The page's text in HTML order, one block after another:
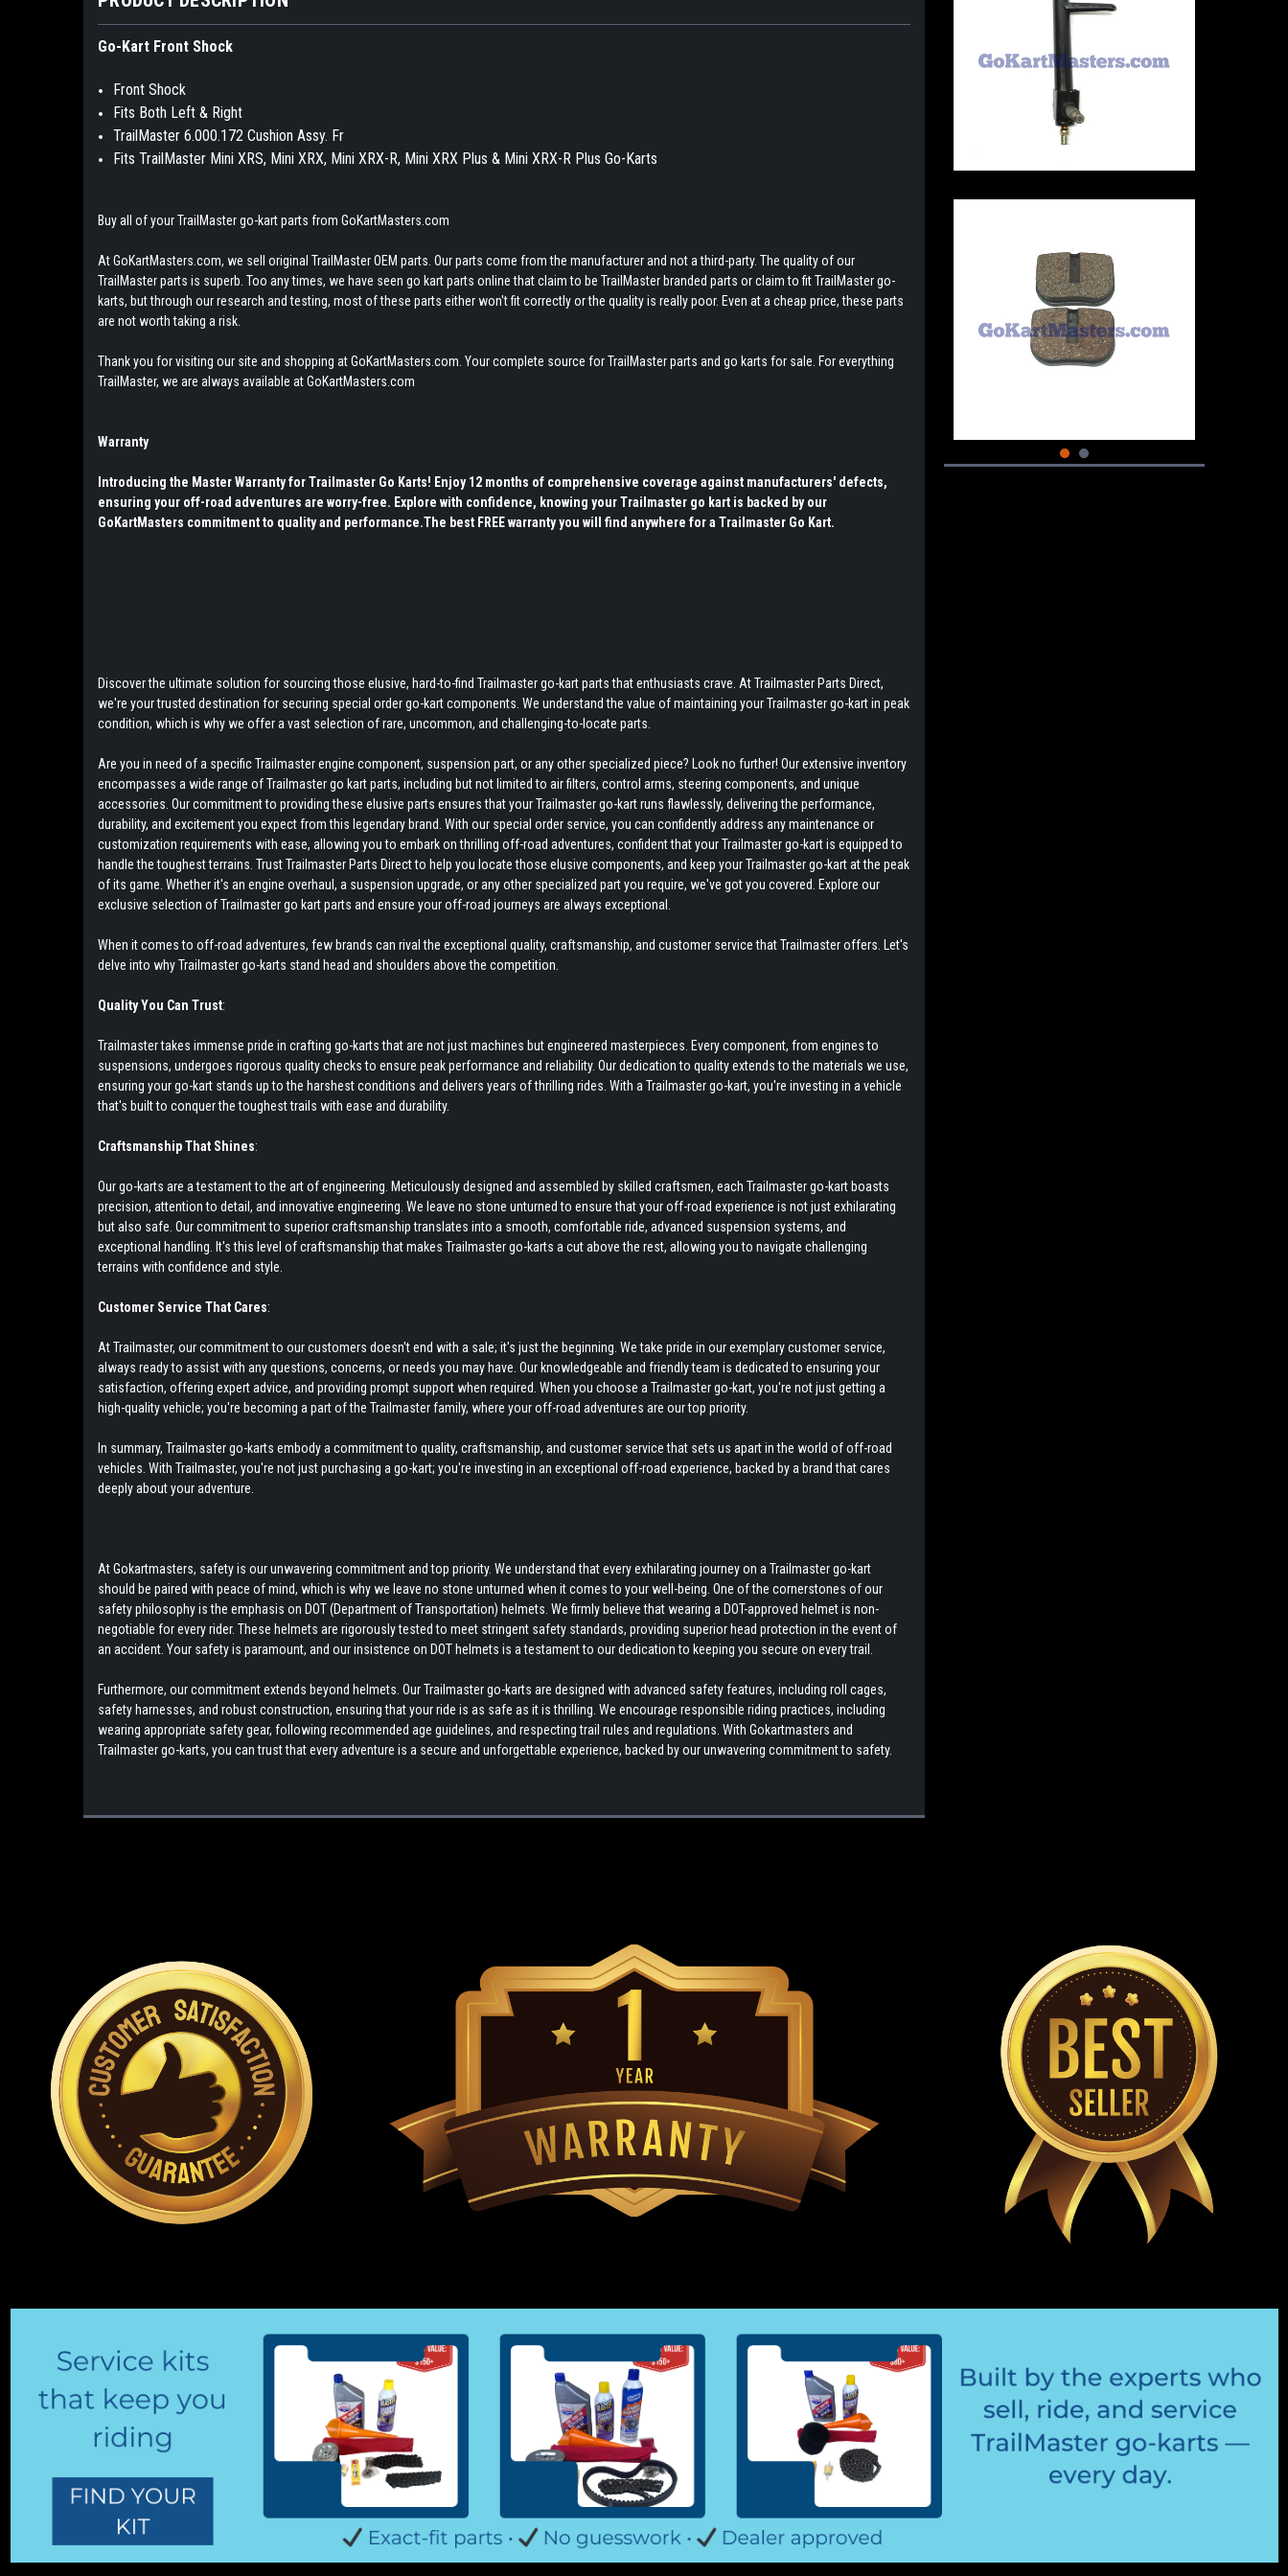
Go-Kart Front Shock
Front Shock
Fits Both Left & Right
TrailMaster 6.000.172 Cushion Assy. Fr
Fits TrailMaster Mini XRS, Mini XRX, Mini XRX-R, Mini XRX Plus & Mini XRX-R Plus Go-Karts
Buy all of your TrailMaster go-kart parts from GoKartMasters.com
At GoKartMasters.com, we sell original TrailMaster OEM parts. Our parts come from the manufacturer and not a third-party. The quality of our
TrailMaster parts is superb. Too any times, we have seen go kart parts online that claim to be TrailMaster branded parts or claim to fit TrailMaster go-
karts, but through our research and testing, most of these parts either won't fit correctly or the quality is really poor. Even at a cheap price, these parts
are not worth taking a risk.
Thank you for visiting our site and shopping at GoKartMasters.com. Your complete source for TrailMaster parts and go karts for sale. For everything
TrailMaster, we are always available at GoKartMasters.com
Warranty
Introducing the Master Warranty for Trailmaster Go Karts! Enjoy 12 months of comprehensive coverage against manufacturers' defects,
ensuring your off-road adventures are worry-free. Explore with confidence, knowing your Trailmaster go kart is backed by our
GoKartMasters commitment to quality and performance.The best FREE warranty you will find anywhere for a Trailmaster Go Kart.
Discover the ultimate solution for sourcing those elusive, hard-to-find Trailmaster go-kart parts that enthusiasts crave. At Trailmaster Parts Direct,
we're your trusted destination for securing special order go-kart components. We understand the value of maintaining your Trailmaster go-kart in peak
condition, which is why we offer a vast selection of rare, uncommon, and challenging-to-locate parts.
Are you in need of a specific Trailmaster engine component, suspension part, or any other specialized piece? Look no further! Our extensive inventory
encompasses a wide range of Trailmaster go kart parts, including but not limited to air filters, control arms, steering components, and unique
accessories. Our commitment to providing these elusive parts ensures that your Trailmaster go-kart runs flawlessly, delivering the performance,
durability, and excitement you expect from this legendary brand. With our special order service, you can confidently address any maintenance or
customization requirements with ease, allowing you to embark on thrilling off-road adventures, confident that your Trailmaster go-kart is equipped to
handle the toughest terrains. Trust Trailmaster Parts Direct to help you locate those elusive components, and keep your Trailmaster go-kart at the peak
of its game. Whether it's an engine overhaul, a suspension upgrade, or any other specialized part you require, we've got you covered. Explore our
exclusive selection of Trailmaster go kart parts and ensure your off-road journeys are always exceptional.
When it comes to off-road adventures, few brands can rival the exceptional quality, craftsmanship, and customer service that Trailmaster offers. Let's
delve into why Trailmaster go-karts stand head and shoulders above the competition.
Quality You Can Trust:
Trailmaster takes immense pride in crafting go-karts that are not just machines but engineered masterpieces. Every component, from engines to
suspensions, undergoes rigorous quality checks to ensure peak performance and reliability. Our dedication to quality extends to the materials we use,
ensuring your go-kart stands up to the harshest conditions and delivers years of thrilling rides. With a Trailmaster go-kart, you're investing in a vehicle
that's built to conquer the toughest trails with ease and durability.
Craftsmanship That Shines:
Our go-karts are a testament to the art of engineering. Meticulously designed and assembled by skilled craftsmen, each Trailmaster go-kart boasts
precision, attention to detail, and innovative engineering. We leave no stone unturned to ensure that your off-road experience is not just exhilarating
but also safe. Our commitment to superior craftsmanship translates into a smooth, comfortable ride, advanced suspension systems, and
exceptional handling. It's this level of craftsmanship that makes Trailmaster go-karts a cut above the rest, allowing you to navigate challenging
terrains with confidence and style.
Customer Service That Cares:
At Trailmaster, our commitment to our customers doesn't end with a sale; it's just the beginning. We take pride in our exemplary customer service,
always ready to assist with any questions, concerns, or needs you may have. Our knowledgeable and friendly team is dedicated to ensuring your
satisfaction, offering expert advice, and providing prompt support when required. When you choose a Trailmaster go-kart, you're not just getting a
high-quality vehicle; you're becoming a part of the Trailmaster family, where your off-road adventures are our top priority.
In summary, Trailmaster go-karts embody a commitment to quality, craftsmanship, and customer service that sets us apart in the world of off-road
vehicles. With Trailmaster, you're not just purchasing a go-kart; you're investing in an exceptional off-road experience, backed by a brand that cares
deeply about your adventure.
At Gokartmasters, safety is our unwavering commitment and top priority. We understand that every exhilarating journey on a Trailmaster go-kart
should be paired with peace of mind, which is why we leave no stone unturned when it comes to your well-being. One of the cornerstones of our
safety philosophy is the emphasis on DOT (Department of Transportation) helmets. We firmly believe that wearing a DOT-approved helmet is non-
negotiable for every rider. These helmets are rigorously tested to meet stringent safety standards, providing superior head protection in the event of
an accident. Your safety is paramount, and our insistence on DOT helmets is a testament to our dedication to keeping you secure on every trail.
Furthermore, our commitment extends beyond helmets. Our Trailmaster go-karts are designed with advanced safety features, including roll cages,
safety harnesses, and robust construction, ensuring that your ride is as safe as it is thrilling. We encourage responsible riding practices, including
wearing appropriate safety gear, following recommended age guidelines, and respecting trail rules and regulations. With Gokartmasters and
Trailmaster go-karts, you can trust that every adventure is a secure and unforgettable experience, backed by our unwavering commitment to safety.